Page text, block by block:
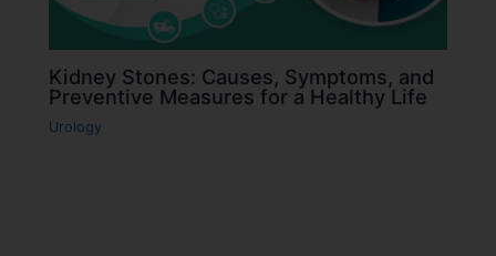
Kidney Stones: Causes, Symptoms, and
Preventive Measures for a Healthy Life
Urology